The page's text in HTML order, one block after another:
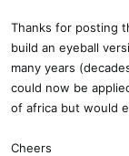
Thanks for posting
build an eyeball
many years
could now be
of africa but would
Cheers